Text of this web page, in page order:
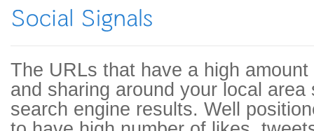
The URLs that have a high
and sharing around your local
search engine results. Well